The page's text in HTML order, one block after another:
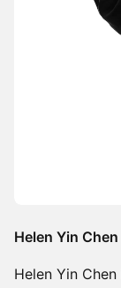
Helen Yin Chen
Helen Yin